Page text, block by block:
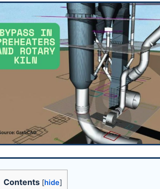
Contents [hide]